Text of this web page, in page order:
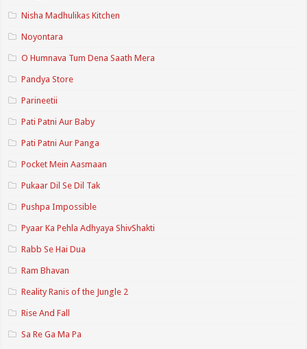
Nisha Madhulikas Kitchen
Noyontara
O Humnava Tum Dena Saath Mera
Pandya Store
Parineetii
Pati Patni Aur Baby
Pati Patni Aur Panga
Pocket Mein Aasmaan
Pukaar Dil Se Dil Tak
Pushpa Impossible
Pyaar Ka Pehla Adhyaya ShivShakti
Rabb Se Hai Dua
Ram Bhavan
Reality Ranis of the Jungle 2
Rise And Fall
Sa Re Ga Ma Pa